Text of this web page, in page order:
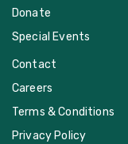
Donate
Special Events
Contact
Careers
Terms & Conditions
Privacy Policy